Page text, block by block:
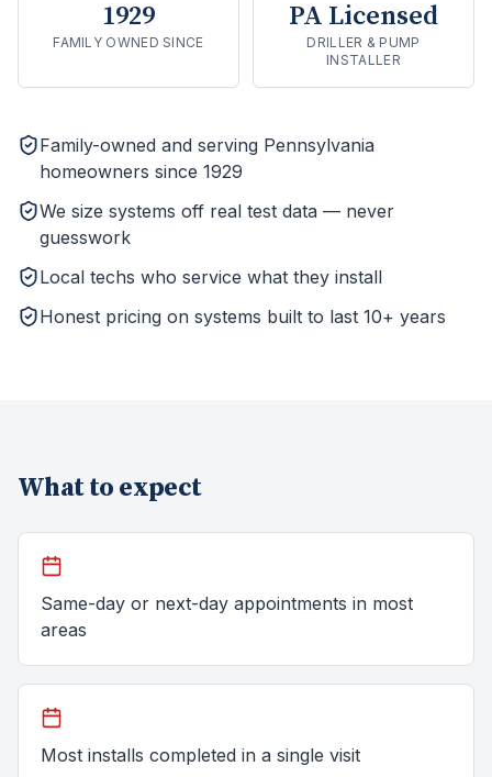
1929
FAMILY OWNED SINCE
PA Licensed
DRILLER & PUMP
INSTALLER
Family-owned and serving Pennsylvania
homeowners since 1929
We size systems off real test data — never
guesswork
Local techs who service what they install
Honest pricing on systems built to last 10+ years
What to expect
Same-day or next-day appointments in most
areas
Most installs completed in a single visit